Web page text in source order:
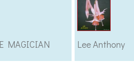
MAGICIAN Lee Anthony